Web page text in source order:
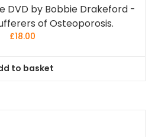
DVD by Bobbie Drakeford -
of Osteoporosis.
£18.00
to basket